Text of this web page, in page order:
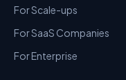
For Scale-ups
For SaaS Companies
For Enterprise